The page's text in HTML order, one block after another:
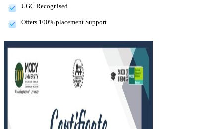
UGC Recognised
Offers 100% placement Support